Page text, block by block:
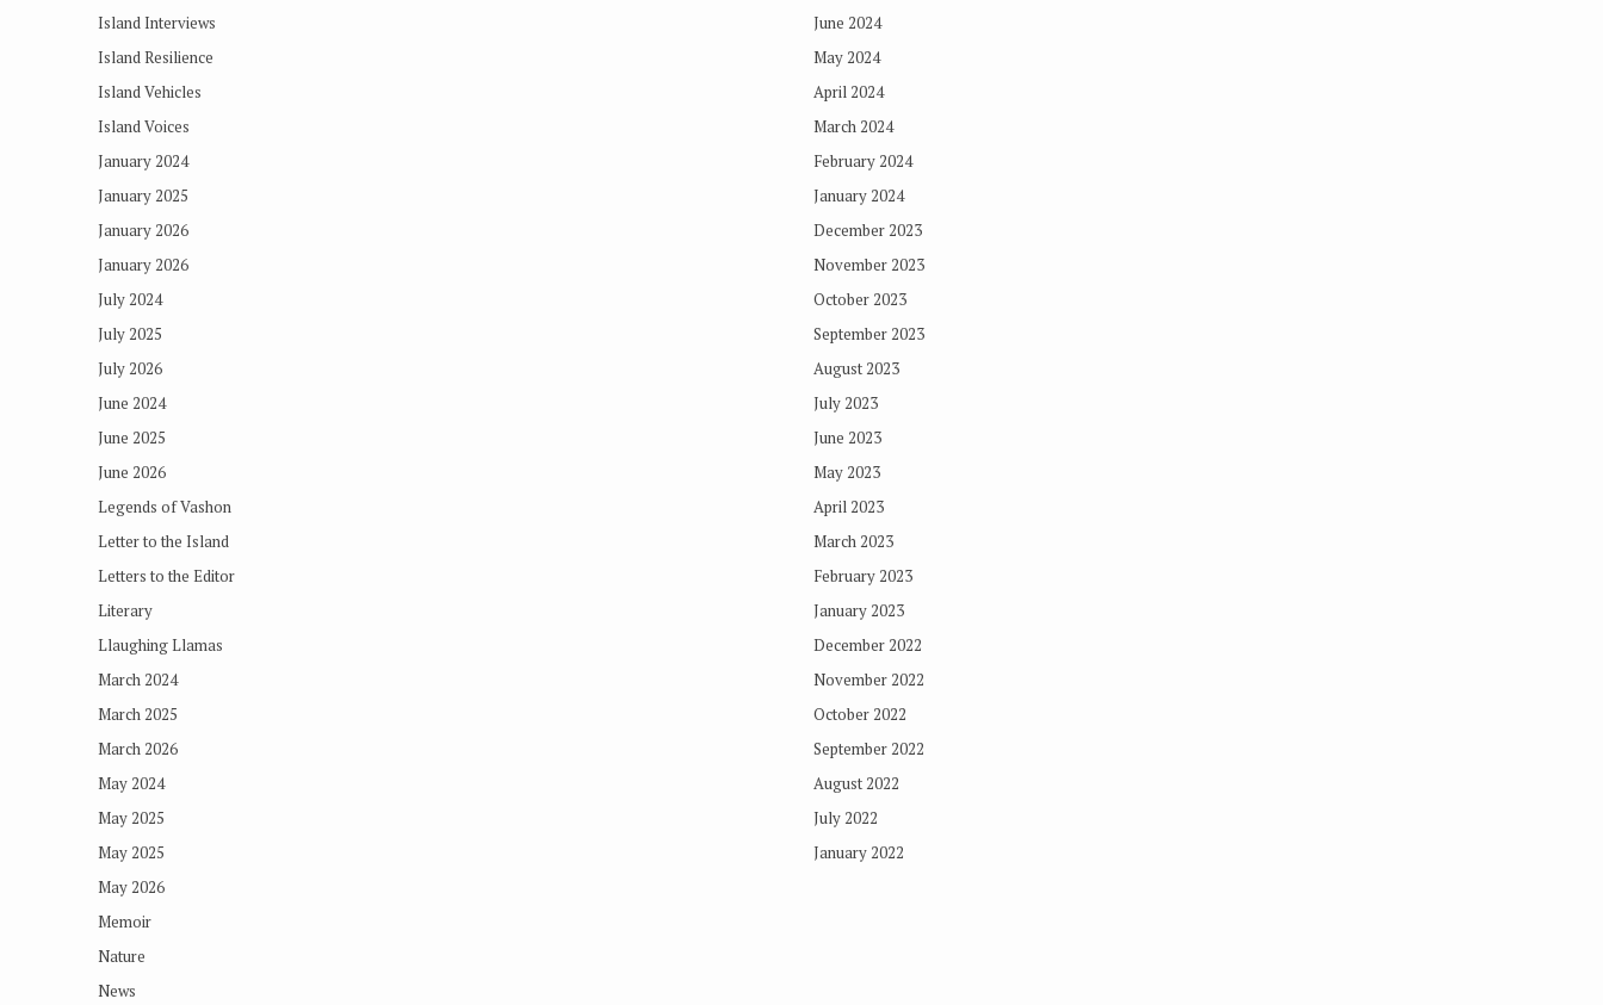
Island Interviews
Island Resilience
Island Vehicles
Island Voices
January 2024
January 2025
January 2026
January 2026
July 2024
July 2025
July 2026
June 2024
June 2025
June 2026
Legends of Vashon
Letter to the Island
Letters to the Editor
Literary
Llaughing Llamas
March 2024
March 2025
March 2026
May 2024
May 2025
May 2025
May 2026
Memoir
Nature
News
June 2024
May 2024
April 2024
March 2024
February 2024
January 2024
December 2023
November 2023
October 2023
September 2023
August 2023
July 2023
June 2023
May 2023
April 2023
March 2023
February 2023
January 2023
December 2022
November 2022
October 2022
September 2022
August 2022
July 2022
January 2022